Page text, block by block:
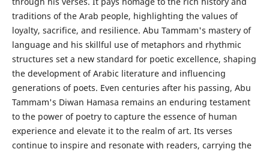
traditions of the Arab people, highlighting the values of
loyalty, sacrifice, and resilience. Abu Tammam's mastery of
language and his skillful use of metaphors and rhythmic
structures set a new standard for poetic excellence, shaping
the development of Arabic literature and influencing
generations of poets. Even centuries after his passing, Abu
Tammam's Diwan Hamasa remains an enduring testament
to the power of poetry to capture the essence of human
experience and elevate it to the realm of art. Its verses
continue to inspire and resonate with readers, carrying the